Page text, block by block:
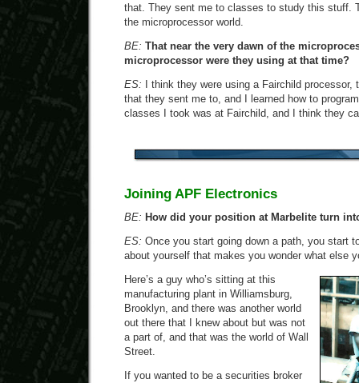
that. They sent me to classes to study this stuff.
the microprocessor world.
BE: That near the very dawn of the
microprocessor were they using at that time?
ES: I think they were using a Fairchild processor,
that they sent me to, and I learned how to
classes I took was at Fairchild, and I think they
Joining APF Electronics
BE: How did your position at Marbelite turn
ES: Once you start going down a path, you start
about yourself that makes you wonder what else
Here’s a guy who’s sitting at this
manufacturing plant in Williamsburg,
Brooklyn, and there was another world
out there that I knew about but was not
a part of, and that was the world of Wall
Street.
If you wanted to be a securities broker